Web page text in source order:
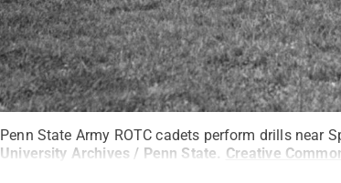
Penn State Army ROTC cadets perform drills near
University Archives / Penn State. Creative